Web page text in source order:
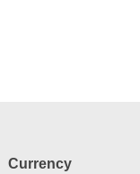
Currency